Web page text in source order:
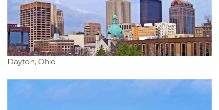
Dayton, Ohio